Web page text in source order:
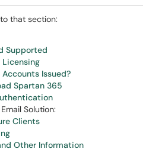
that section:
Supported
Licensing
Issued?
Spartan 365
Solution:
Clients
Other Information